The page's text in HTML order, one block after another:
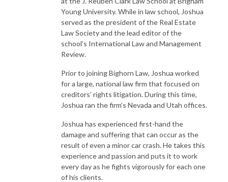
Young University. While in law school, Joshua
served as the president of the Real Estate
Law Society and the lead editor of the
school’s International Law and Management
Review.
Prior to joining Bighorn Law, Joshua worked
for a large, national law firm that focused on
creditors’ rights litigation. During this time,
Joshua ran the firm’s Nevada and Utah offices.
Joshua has experienced first-hand the
damage and suffering that can occur as the
result of even a minor car crash. He takes this
experience and passion and puts it to work
every day as he fights vigorously for each one
of his clients.